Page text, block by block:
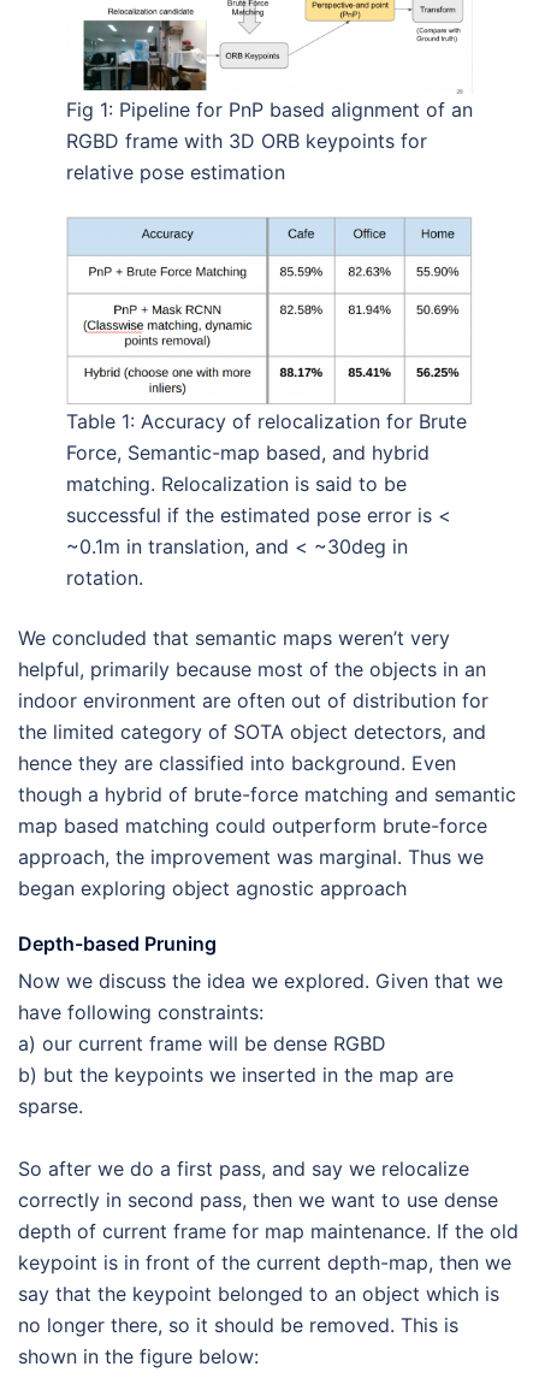
Fig 1: Pipeline for PnP based alignment of an
RGBD frame with 3D ORB keypoints for
relative pose estimation
Table 1: Accuracy of relocalization for Brute
Force, Semantic-map based, and hybrid
matching. Relocalization is said to be
successful if the estimated pose error is <
~0.1m in translation, and < ~30deg in
rotation.
We concluded that semantic maps weren’t very
helpful, primarily because most of the objects in an
indoor environment are often out of distribution for
the limited category of SOTA object detectors, and
hence they are classified into background. Even
though a hybrid of brute-force matching and semantic
map based matching could outperform brute-force
approach, the improvement was marginal. Thus we
began exploring object agnostic approach
Depth-based Pruning
Now we discuss the idea we explored. Given that we
have following constraints:
a) our current frame will be dense RGBD
b) but the keypoints we inserted in the map are
sparse.
So after we do a first pass, and say we relocalize
correctly in second pass, then we want to use dense
depth of current frame for map maintenance. If the old
keypoint is in front of the current depth-map, then we
say that the keypoint belonged to an object which is
no longer there, so it should be removed. This is
shown in the figure below: